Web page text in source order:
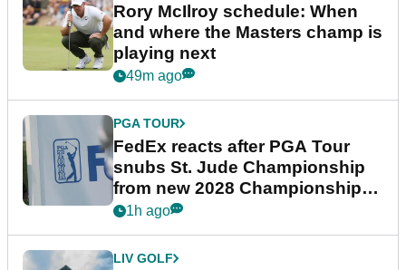
Rory McIlroy schedule: When
and where the Masters champ is
playing next
49m ago
PGA TOUR
FedEx reacts after PGA Tour
snubs St. Jude Championship
from new 2028 Championship
Series
1h ago
LIV GOLF